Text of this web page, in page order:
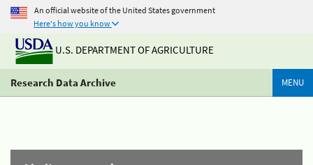
An official website of the United States government
Here's how you know
U.S. DEPARTMENT OF AGRICULTURE
Research Data Archive MENU